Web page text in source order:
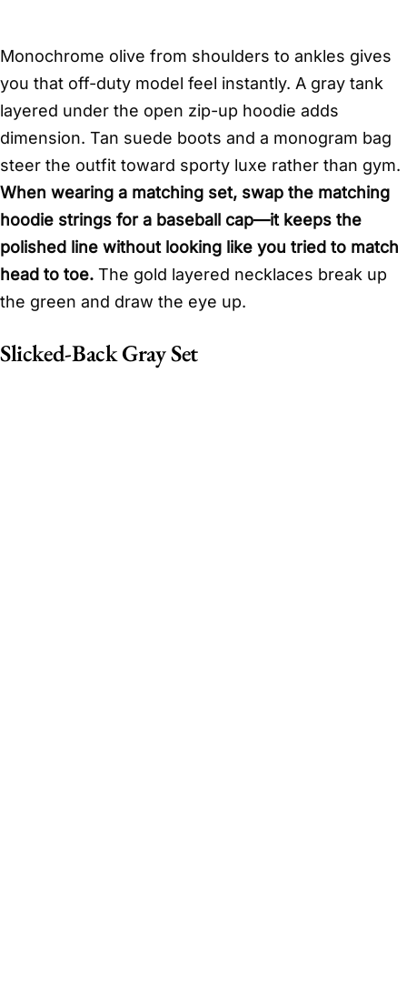
Monochrome olive from shoulders to ankles gives
you that off-duty model feel instantly. A gray tank
layered under the open zip-up hoodie adds
dimension. Tan suede boots and a monogram bag
steer the outfit toward sporty luxe rather than gym.
When wearing a matching set, swap the matching
hoodie strings for a baseball cap—it keeps the
polished line without looking like you tried to match
head to toe. The gold layered necklaces break up
the green and draw the eye up.
Slicked-Back Gray Set